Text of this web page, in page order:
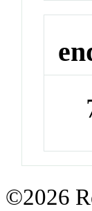
©2026